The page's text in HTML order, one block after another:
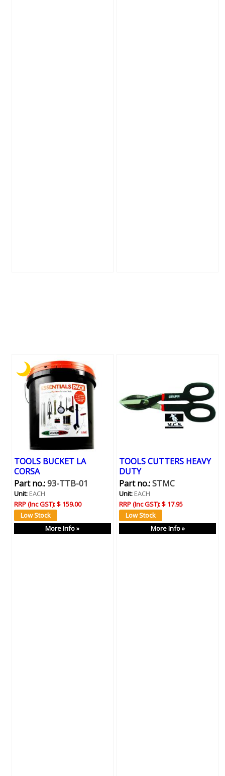
TOOLS BUCKET LA
CORSA
Part no.:93-TTB-01
Unit:EACH
RRP (Inc GST):$ 159.00
More Info »
TOOLS CUTTERS HEAVY
DUTY
Part no.:STMC
Unit:EACH
RRP (Inc GST):$ 17.95
More Info »